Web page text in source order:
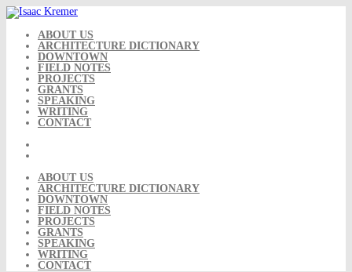
Skip
to
content ABOUT US
ARCHITECTURE DICTIONARY
DOWNTOWN
FIELD NOTES
PROJECTS
GRANTS
SPEAKING
WRITING
CONTACT
ABOUT US
ARCHITECTURE DICTIONARY
DOWNTOWN
FIELD NOTES
PROJECTS
GRANTS
SPEAKING
WRITING
CONTACT